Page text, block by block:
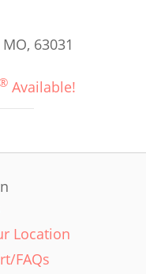
63031
Available!
Location
FAQs